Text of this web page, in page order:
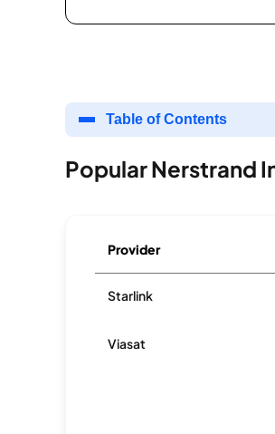
Table of Contents
Popular Nerstrand
Provider
Starlink
Viasat